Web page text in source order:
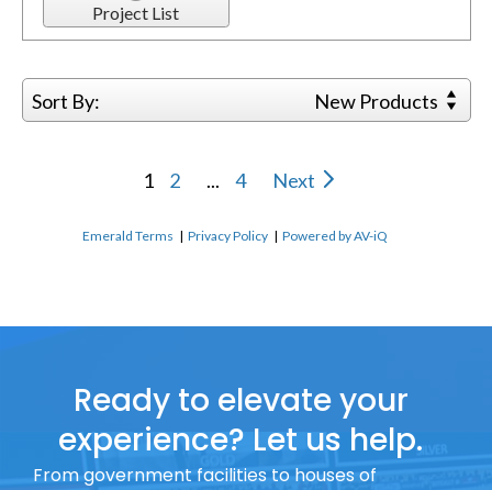
Project List
Sort By: New Products
1 2 ... 4 Next
Emerald Terms |Privacy Policy |Powered by AV-iQ
Ready to elevate your
experience? Let us help.
From government facilities to houses of